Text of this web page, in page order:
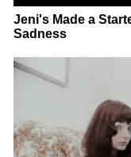
Jeni's Made a
Sadness